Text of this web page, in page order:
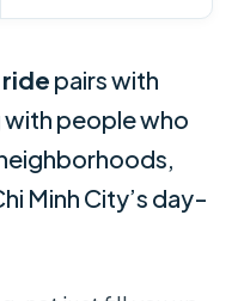
pairs with
with people who
Minh City’s day-